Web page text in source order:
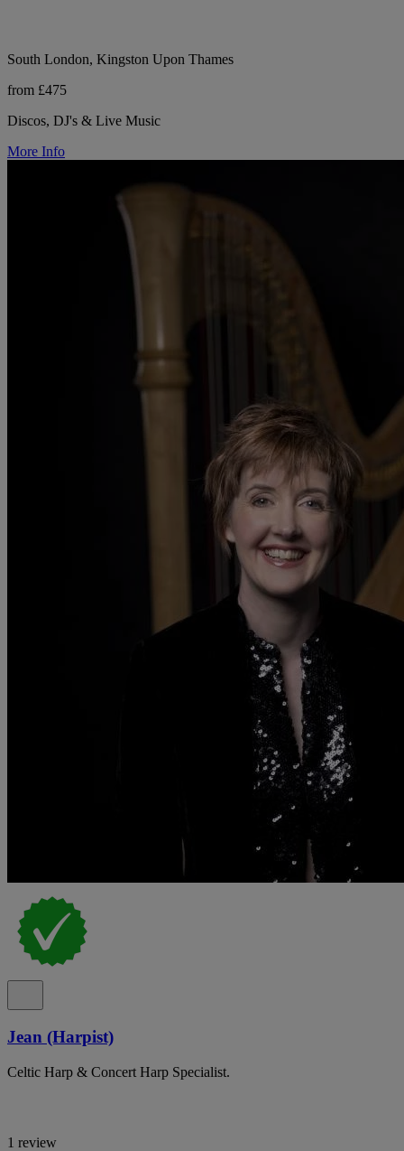
South London, Kingston Upon Thames
from £475
Discos, DJ's & Live Music
More Info
Jean (Harpist)
Celtic Harp & Concert Harp Specialist.
1 review